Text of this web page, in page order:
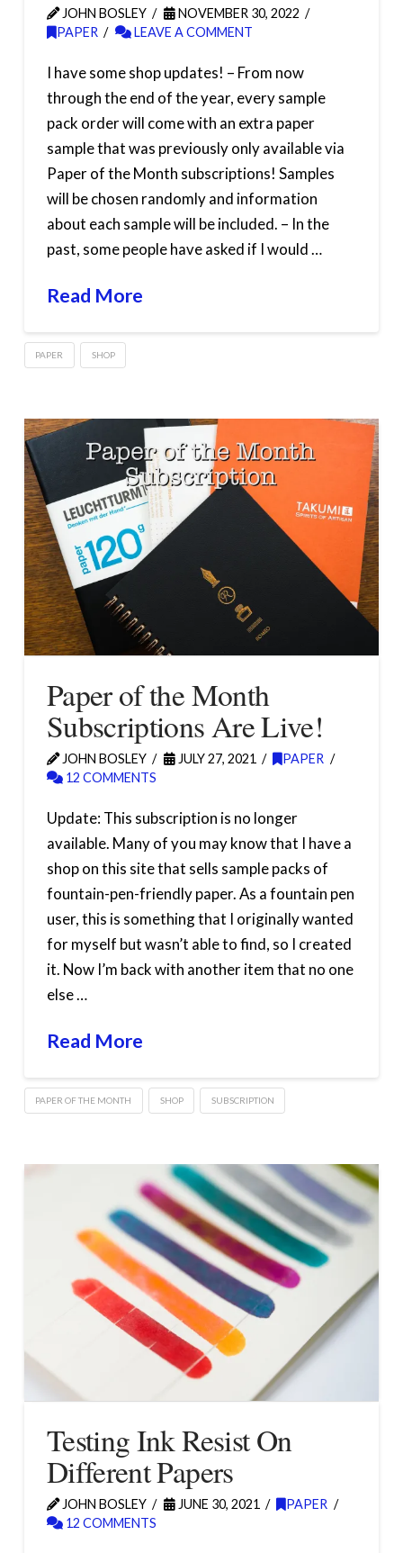
JOHN BOSLEY
NOVEMBER 30, 2022
PAPER
LEAVE A COMMENT
I have some shop updates! – From now
through the end of the year, every sample
pack order will come with an extra paper
sample that was previously only available via
Paper of the Month subscriptions! Samples
will be chosen randomly and information
about each sample will be included. – In the
past, some people have asked if I would …
Read More
PAPER SHOP
Paper of the Month
Subscriptions Are Live!
JOHN BOSLEY JULY 27, 2021
PAPER
12 COMMENTS
Update: This subscription is no longer
available. Many of you may know that I have a
shop on this site that sells sample packs of
fountain-pen-friendly paper. As a fountain pen
user, this is something that I originally wanted
for myself but wasn’t able to find, so I created
it. Now I’m back with another item that no one
else …
Read More
PAPER OF THE MONTH SHOP SUBSCRIPTION
Testing Ink Resist On
Different Papers
JOHN BOSLEY JUNE 30, 2021
PAPER
12 COMMENTS